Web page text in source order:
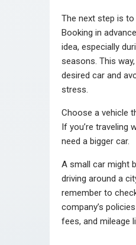
The next step is
Booking in
idea, especially
seasons. This
desired car and
stress.
Choose a vehicle
If you’re traveling
need a bigger car.
A small car might
driving around a
remember to
company’s
fees, and mileage